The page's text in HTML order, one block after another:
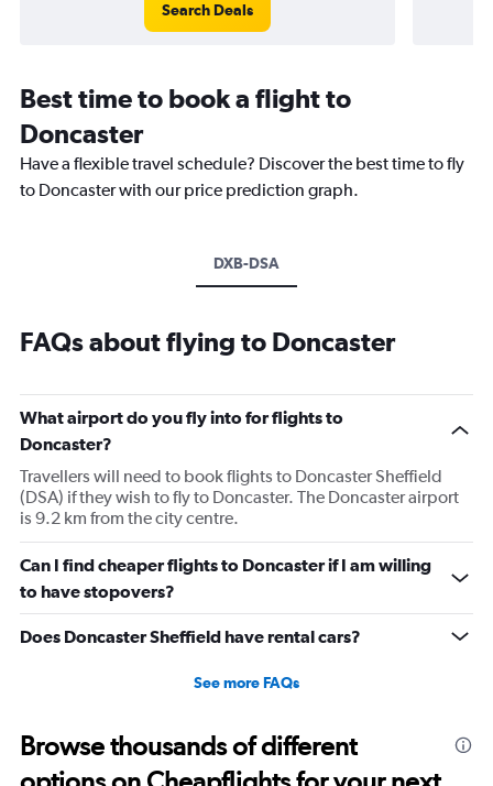
Search Deals
Best time to book a flight to
Doncaster
Have a flexible travel schedule? Discover the best time to fly
to Doncaster with our price prediction graph.
DXB-DSA
FAQs about flying to Doncaster
What airport do you fly into for flights to
Doncaster?
Travellers will need to book flights to Doncaster Sheffield
(DSA) if they wish to fly to Doncaster. The Doncaster airport
is 9.2 km from the city centre.
Can I find cheaper flights to Doncaster if I am willing
to have stopovers?
Does Doncaster Sheffield have rental cars?
See more FAQs
Browse thousands of different